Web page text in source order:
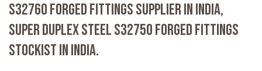
S32760 FORGED FITTINGS SUPPLIER IN INDIA,
SUPER DUPLEX STEEL S32750 FORGED FITTINGS
STOCKIST IN INDIA.